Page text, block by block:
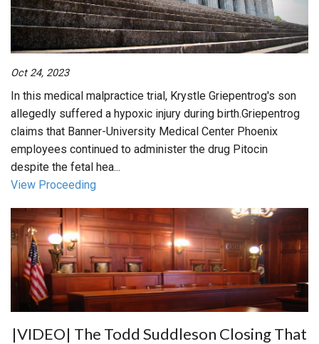
Oct 24, 2023
In this medical malpractice trial, Krystle Griepentrog's son
allegedly suffered a hypoxic injury during birth.Griepentrog
claims that Banner-University Medical Center Phoenix
employees continued to administer the drug Pitocin
despite the fetal hea...
View Proceeding
|VIDEO| The Todd Suddleson Closing That